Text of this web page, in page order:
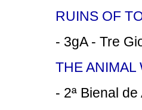
RUINS OF
- 3gA - Tre
THE ANIMAL
- 2ª Bienal